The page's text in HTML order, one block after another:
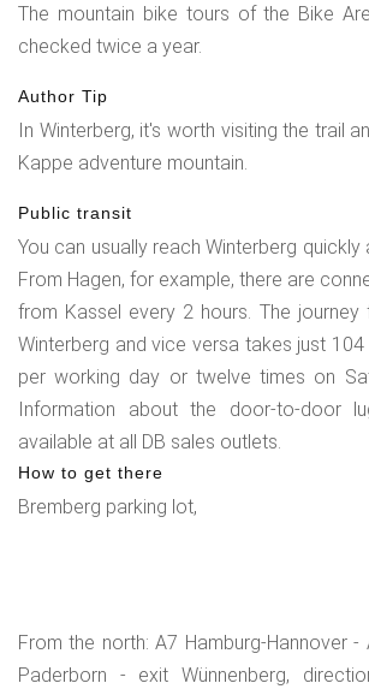
The mountain bike tours of the Bike
checked twice a year.
Author Tip
In Winterberg, it's worth visiting the trail
Kappe adventure mountain.
Public transit
You can usually reach Winterberg quickly
From Hagen, for example, there are
from Kassel every 2 hours. The journey
Winterberg and vice versa takes just 104
per working day or twelve times on
Information about the door-to-door
available at all DB sales outlets.
How to get there
Bremberg parking lot,
From the north: A7 Hamburg-Hannover
Paderborn - exit Wünnenberg,